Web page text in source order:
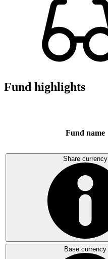
Fund highlights
Fund name
Share currency
Base currency